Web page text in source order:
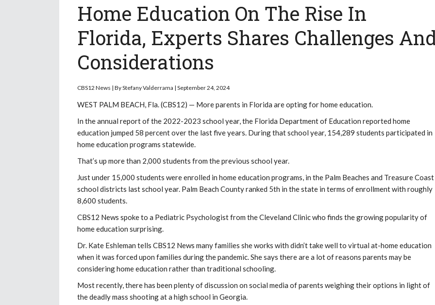
Home Education On The Rise In
Florida, Experts Shares Challenges
Considerations
CBS12 News | By Stefany Valderrama | September 24, 2024
WEST PALM BEACH, Fla. (CBS12) — More parents in Florida are opting for home education.
In the annual report of the 2022-2023 school year, the Florida Department of Education reported home
education jumped 58 percent over the last five years. During that school year, 154,289 students participated in
home education programs statewide.
That’s up more than 2,000 students from the previous school year.
Just under 15,000 students were enrolled in home education programs, in the Palm Beaches and Treasure Coast
school districts last school year. Palm Beach County ranked 5th in the state in terms of enrollment with roughly
8,600 students.
CBS12 News spoke to a Pediatric Psychologist from the Cleveland Clinic who finds the growing popularity of
home education surprising.
Dr. Kate Eshleman tells CBS12 News many families she works with didn’t take well to virtual at-home education
when it was forced upon families during the pandemic. She says there are a lot of reasons parents may be
considering home education rather than traditional schooling.
Most recently, there has been plenty of discussion on social media of parents weighing their options in light of
the deadly mass shooting at a high school in Georgia.